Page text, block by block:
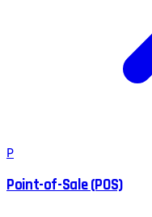
P
Point-of-Sale (POS)